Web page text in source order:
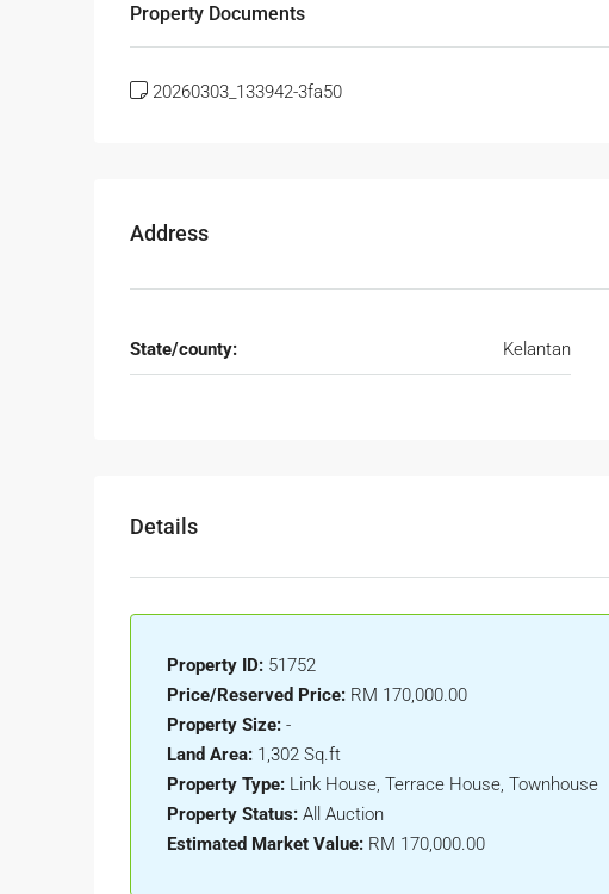
Property Documents
20260303_133942-3fa50
Address
State/county: Kelantan
Details
Property ID: 51752
Price/Reserved Price: RM 170,000.00
Property Size: -
Land Area: 1,302 Sq.ft
Property Type: Link House, Terrace House, Townhouse
Property Status: All Auction
Estimated Market Value: RM 170,000.00